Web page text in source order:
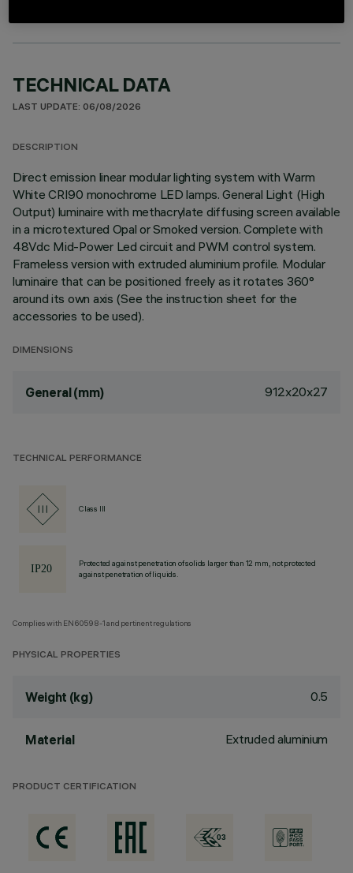
TECHNICAL DATA
LAST UPDATE: 06/08/2026
DESCRIPTION
Direct emission linear modular lighting system with Warm
White CRI90 monochrome LED lamps. General Light (High
Output) luminaire with methacrylate diffusing screen available
in a microtextured Opal or Smoked version. Complete with
48Vdc Mid-Power Led circuit and PWM control system.
Frameless version with extruded aluminium profile. Modular
luminaire that can be positioned freely as it rotates 360°
around its own axis (See the instruction sheet for the
accessories to be used).
DIMENSIONS
General (mm) 912x20x27
TECHNICAL PERFORMANCE
Class III
Protected against penetration of solids larger than 12 mm, not protected
against penetration of liquids.
Complies with EN60598-1 and pertinent regulations
PHYSICAL PROPERTIES
Weight (kg) 0.5
Material Extruded aluminium
PRODUCT CERTIFICATION